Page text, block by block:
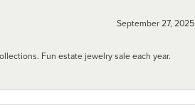
September 27, 2025
Fun estate jewelry sale each year.